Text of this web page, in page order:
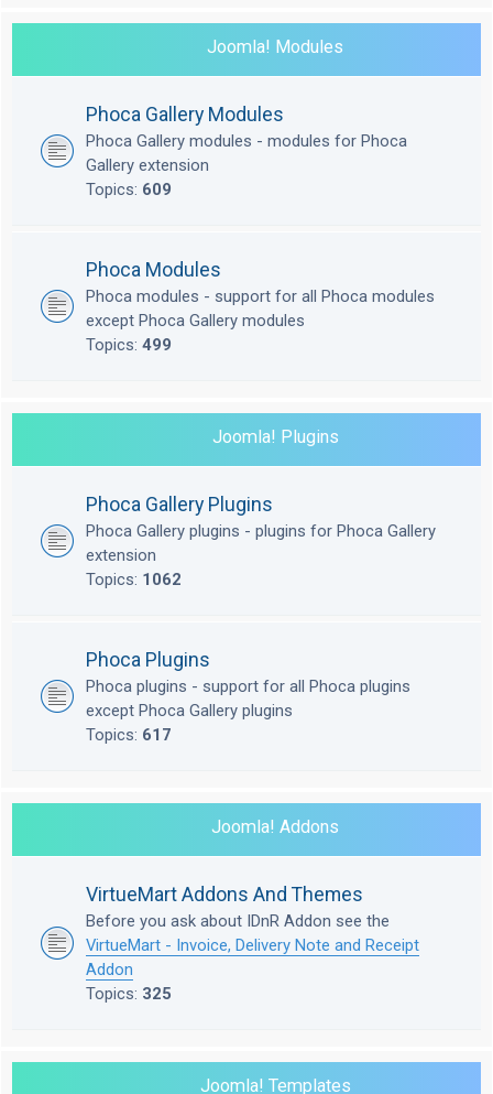
Joomla! Modules
Phoca Gallery Modules
Phoca Gallery modules - modules for Phoca
Gallery extension
Topics: 609
Phoca Modules
Phoca modules - support for all Phoca modules
except Phoca Gallery modules
Topics: 499
Joomla! Plugins
Phoca Gallery Plugins
Phoca Gallery plugins - plugins for Phoca Gallery
extension
Topics: 1062
Phoca Plugins
Phoca plugins - support for all Phoca plugins
except Phoca Gallery plugins
Topics: 617
Joomla! Addons
VirtueMart Addons And Themes
Before you ask about IDnR Addon see the
VirtueMart - Invoice, Delivery Note and Receipt
Addon
Topics: 325
Joomla! Templates